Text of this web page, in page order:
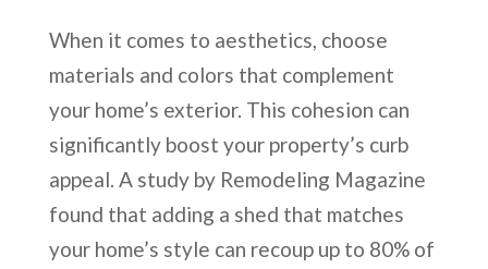
When it comes to aesthetics, choose
materials and colors that complement
your home’s exterior. This cohesion can
significantly boost your property’s curb
appeal. A study by Remodeling Magazine
found that adding a shed that matches
your home’s style can recoup up to 80% of